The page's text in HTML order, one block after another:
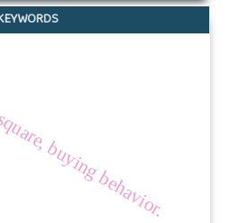
behavior.